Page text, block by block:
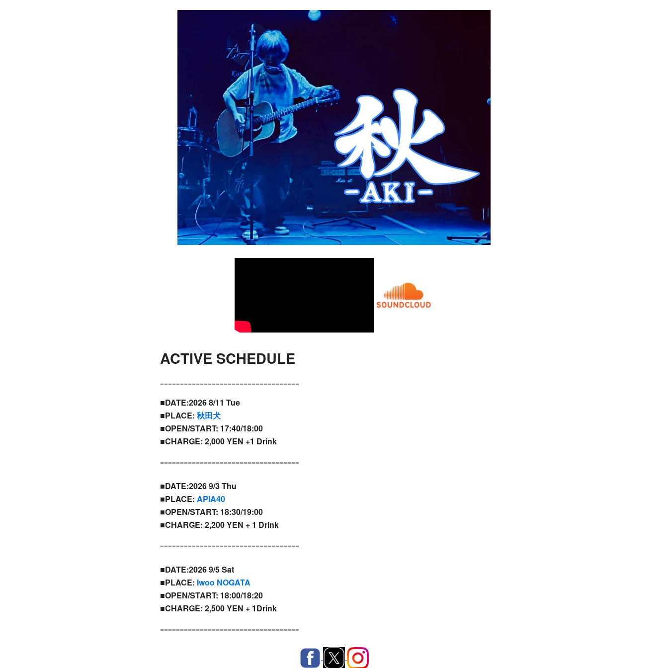
ACTIVE SCHEDULE
-----------------------------------
■DATE:2026 8/11 Tue
■PLACE: 秋田犬
■OPEN/START: 17:40/18:00
■CHARGE: 2,000 YEN +1 Drink
-----------------------------------
■DATE:2026 9/3 Thu
■PLACE: APIA40
■OPEN/START: 18:30/19:00
■CHARGE: 2,200 YEN + 1 Drink
-----------------------------------
■DATE:2026 9/5 Sat
■PLACE: Iwoo NOGATA
■OPEN/START: 18:00/18:20
■CHARGE: 2,500 YEN + 1Drink
-----------------------------------